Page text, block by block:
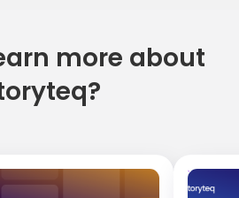
more about